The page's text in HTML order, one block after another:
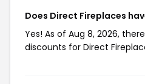
Does Direct Fireplaces
Yes! As of Aug 8, 2026,
discounts for Direct